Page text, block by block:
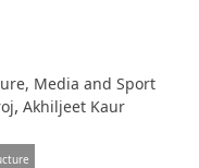
Media and Sport
, Akhiljeet Kaur